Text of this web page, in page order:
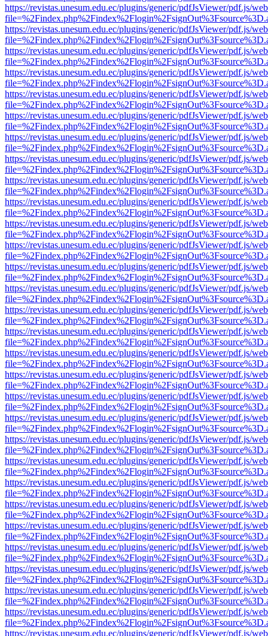
https://revistas.unesum.edu.ec/plugins/generic/pdfJsViewer/pdf.js/
https://revistas.unesum.edu.ec/plugins/generic/pdfJsViewer/pdf.js/
https://revistas.unesum.edu.ec/plugins/generic/pdfJsViewer/pdf.js/
https://revistas.unesum.edu.ec/plugins/generic/pdfJsViewer/pdf.js/
https://revistas.unesum.edu.ec/plugins/generic/pdfJsViewer/pdf.js/
https://revistas.unesum.edu.ec/plugins/generic/pdfJsViewer/pdf.js/
https://revistas.unesum.edu.ec/plugins/generic/pdfJsViewer/pdf.js/
https://revistas.unesum.edu.ec/plugins/generic/pdfJsViewer/pdf.js/
https://revistas.unesum.edu.ec/plugins/generic/pdfJsViewer/pdf.js/
https://revistas.unesum.edu.ec/plugins/generic/pdfJsViewer/pdf.js/
https://revistas.unesum.edu.ec/plugins/generic/pdfJsViewer/pdf.js/
https://revistas.unesum.edu.ec/plugins/generic/pdfJsViewer/pdf.js/
https://revistas.unesum.edu.ec/plugins/generic/pdfJsViewer/pdf.js/
https://revistas.unesum.edu.ec/plugins/generic/pdfJsViewer/pdf.js/
https://revistas.unesum.edu.ec/plugins/generic/pdfJsViewer/pdf.js/
https://revistas.unesum.edu.ec/plugins/generic/pdfJsViewer/pdf.js/
https://revistas.unesum.edu.ec/plugins/generic/pdfJsViewer/pdf.js/
https://revistas.unesum.edu.ec/plugins/generic/pdfJsViewer/pdf.js/
https://revistas.unesum.edu.ec/plugins/generic/pdfJsViewer/pdf.js/
https://revistas.unesum.edu.ec/plugins/generic/pdfJsViewer/pdf.js/
https://revistas.unesum.edu.ec/plugins/generic/pdfJsViewer/pdf.js/
https://revistas.unesum.edu.ec/plugins/generic/pdfJsViewer/pdf.js/
https://revistas.unesum.edu.ec/plugins/generic/pdfJsViewer/pdf.js/
https://revistas.unesum.edu.ec/plugins/generic/pdfJsViewer/pdf.js/
https://revistas.unesum.edu.ec/plugins/generic/pdfJsViewer/pdf.js/
https://revistas.unesum.edu.ec/plugins/generic/pdfJsViewer/pdf.js/
https://revistas.unesum.edu.ec/plugins/generic/pdfJsViewer/pdf.js/
https://revistas.unesum.edu.ec/plugins/generic/pdfJsViewer/pdf.js/
https://revistas.unesum.edu.ec/plugins/generic/pdfJsViewer/pdf.js/
https://revistas.unesum.edu.ec/plugins/generic/pdfJsViewer/pdf.js/